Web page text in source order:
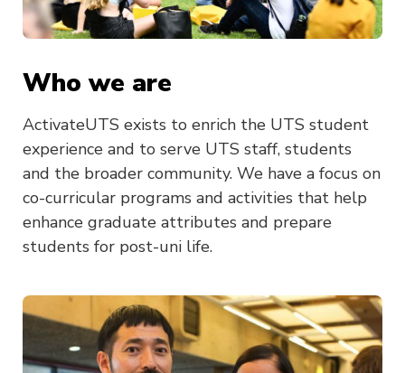
Who we are
ActivateUTS exists to enrich the UTS student
experience and to serve UTS staff, students
and the broader community. We have a focus on
co-curricular programs and activities that help
enhance graduate attributes and prepare
students for post-uni life.